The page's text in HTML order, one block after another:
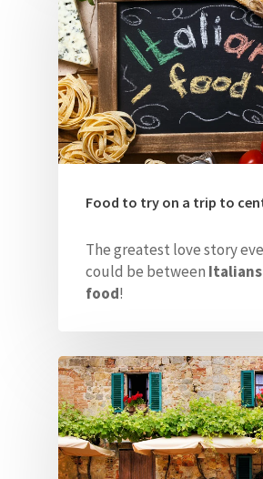
Food to try on a trip to
The greatest love story
could be between Italians
food!